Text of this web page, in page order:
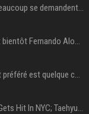
NBA – Inquiétudes aux Warriors ? « Beaucoup se demandent si l’état d’esprit de Stephen Curry pourrait évoluer »
Max Verstappen, Lewis Hamilton… et bientôt Fernando Alonso ? Le classement des pilotes les mieux payés en Formule 1 risque de changer !
Erling Haaland, footballeur : "Mon plat préféré est quelque chose que je ne peux presque jamais manger. Mais je dois l'avouer, j'adore ça"
‘Accident’ Or ‘Intentional’: BTS V Car Gets Hit In NYC; Taehyung's Road Accident Sparks Concern Among Fans